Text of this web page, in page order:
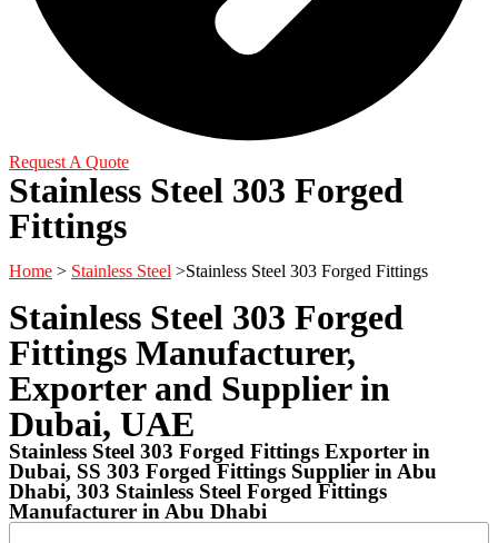
Request A Quote
Stainless Steel 303 Forged
Fittings
Home > Stainless Steel >Stainless Steel 303 Forged Fittings
Stainless Steel 303 Forged
Fittings Manufacturer,
Exporter and Supplier in
Dubai, UAE
Stainless Steel 303 Forged Fittings Exporter in
Dubai, SS 303 Forged Fittings Supplier in Abu
Dhabi, 303 Stainless Steel Forged Fittings
Manufacturer in Abu Dhabi